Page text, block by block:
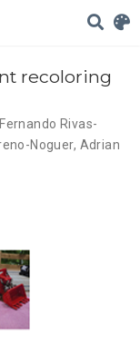
recoloring
Fernando Rivas-
Noguer, Adrian